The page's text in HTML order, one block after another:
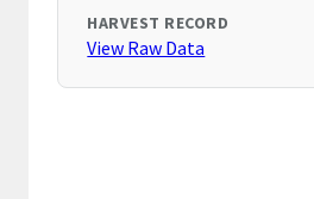
HARVEST RECORD
View Raw Data